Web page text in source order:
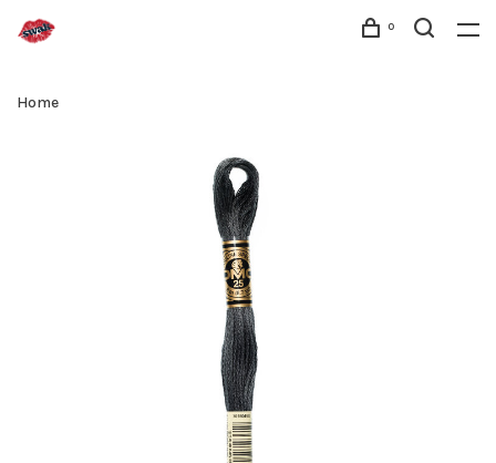
0
Home